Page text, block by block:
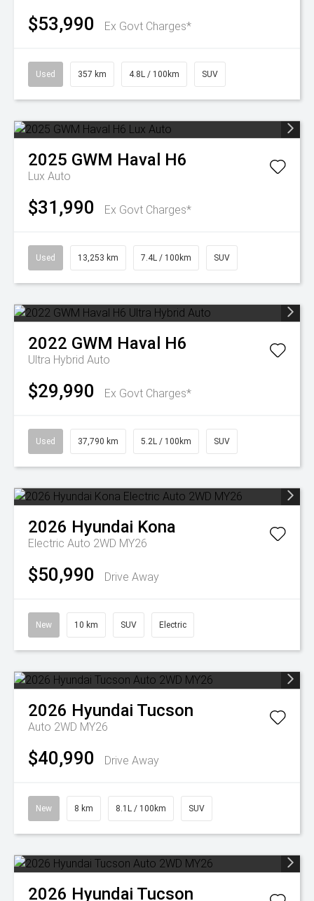
$53,990 Ex Govt Charges*
Used 357 km 4.8L / 100km SUV
2025 GWM Haval H6
Lux Auto
$31,990 Ex Govt Charges*
Used 13,253 km 7.4L / 100km SUV
2022 GWM Haval H6
Ultra Hybrid Auto
$29,990 Ex Govt Charges*
Used 37,790 km 5.2L / 100km SUV
2026 Hyundai Kona
Electric Auto 2WD MY26
$50,990 Drive Away
New 10 km SUV Electric
2026 Hyundai Tucson
Auto 2WD MY26
$40,990 Drive Away
New 8 km 8.1L / 100km SUV
2026 Hyundai Tucson